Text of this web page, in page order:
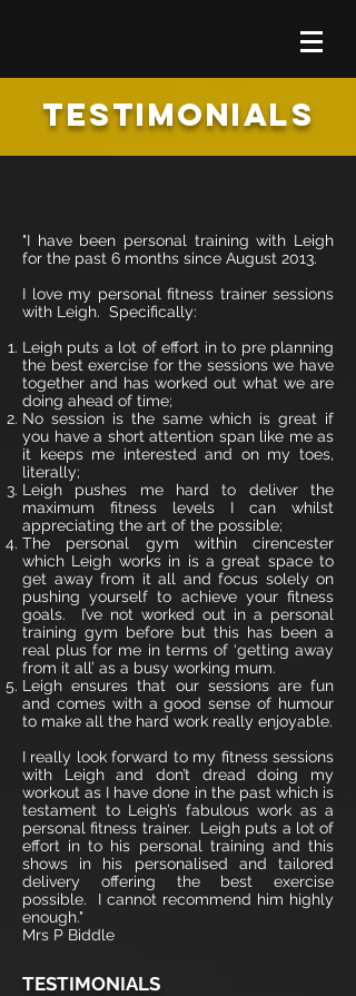
TESTIMONIALS
"I have been personal training with Leigh
for the past 6 months since August 2013.
I love my personal fitness trainer sessions
with Leigh. Specifically:
Leigh puts a lot of effort in to pre planning
the best exercise for the sessions we have
together and has worked out what we are
doing ahead of time;
No session is the same which is great if
you have a short attention span like me as
it keeps me interested and on my toes,
literally;
Leigh pushes me hard to deliver the
maximum fitness levels I can whilst
appreciating the art of the possible;
The personal gym within cirencester
which Leigh works in is a great space to
get away from it all and focus solely on
pushing yourself to achieve your fitness
goals. I’ve not worked out in a personal
training gym before but this has been a
real plus for me in terms of ‘getting away
from it all’ as a busy working mum.
Leigh ensures that our sessions are fun
and comes with a good sense of humour
to make all the hard work really enjoyable.
I really look forward to my fitness sessions
with Leigh and don’t dread doing my
workout as I have done in the past which is
testament to Leigh’s fabulous work as a
personal fitness trainer. Leigh puts a lot of
effort in to his personal training and this
shows in his personalised and tailored
delivery offering the best exercise
possible. I cannot recommend him highly
enough."
Mrs P Biddle
TESTIMONIALS